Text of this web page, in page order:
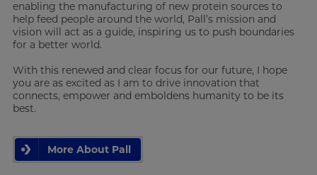
enabling the manufacturing of new protein sources to
help feed people around the world, Pall’s mission and
vision will act as a guide, inspiring us to push boundaries
for a better world.
With this renewed and clear focus for our future, I hope
you are as excited as I am to drive innovation that
connects, empower and emboldens humanity to be its
best.
More About Pall